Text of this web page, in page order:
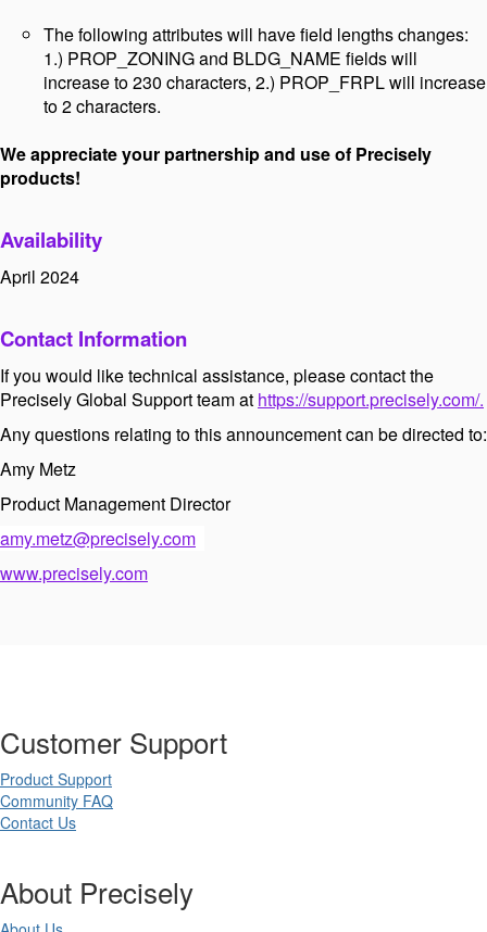
The following attributes will have field lengths changes:
1.) PROP_ZONING and BLDG_NAME fields will
increase to 230 characters, 2.) PROP_FRPL will increase
to 2 characters.
We appreciate your partnership and use of Precisely
products!
Availability
April 2024
Contact Information
If you would like technical assistance, please contact the
Precisely Global Support team at https://support.precisely.com/.
Any questions relating to this announcement can be directed to:
Amy Metz
Product Management Director
amy.metz@precisely.com
www.precisely.com
Customer Support
Product Support
Community FAQ
Contact Us
About Precisely